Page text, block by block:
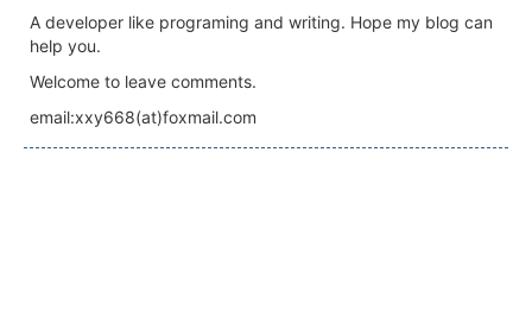
A developer like programing and writing. Hope my blog can
help you.
Welcome to leave comments.
email:xxy668(at)foxmail.com